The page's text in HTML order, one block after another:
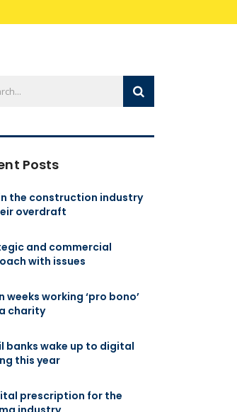
Posts
the construction industry
overdraft
and commercial
with issues
weeks working ‘pro bono’
charity
banks wake up to digital
this year
prescription for the